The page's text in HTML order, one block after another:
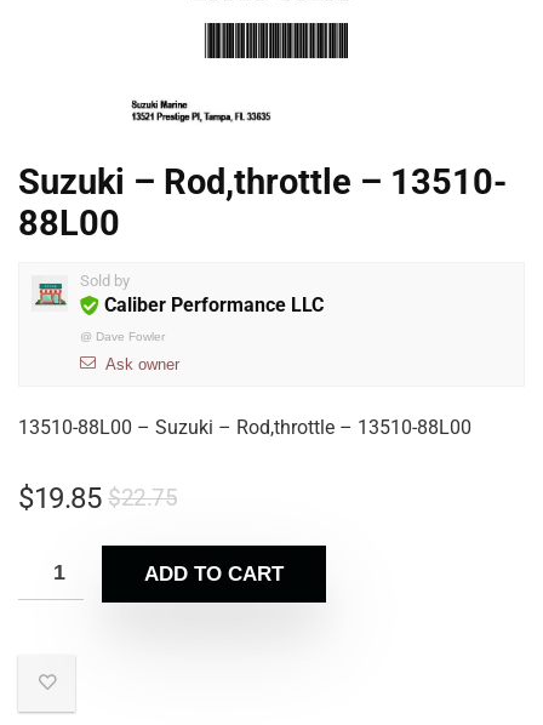
Suzuki – Rod,throttle – 13510-
88L00
Sold by
Caliber Performance LLC
@ Dave Fowler
Ask owner
13510-88L00 – Suzuki – Rod,throttle – 13510-88L00
$22.75
$19.85
ADD TO CART